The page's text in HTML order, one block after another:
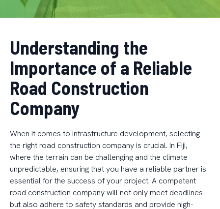
Understanding the
Importance of a Reliable
Road Construction
Company
When it comes to infrastructure development, selecting
the right road construction company is crucial. In Fiji,
where the terrain can be challenging and the climate
unpredictable, ensuring that you have a reliable partner is
essential for the success of your project. A competent
road construction company will not only meet deadlines
but also adhere to safety standards and provide high-